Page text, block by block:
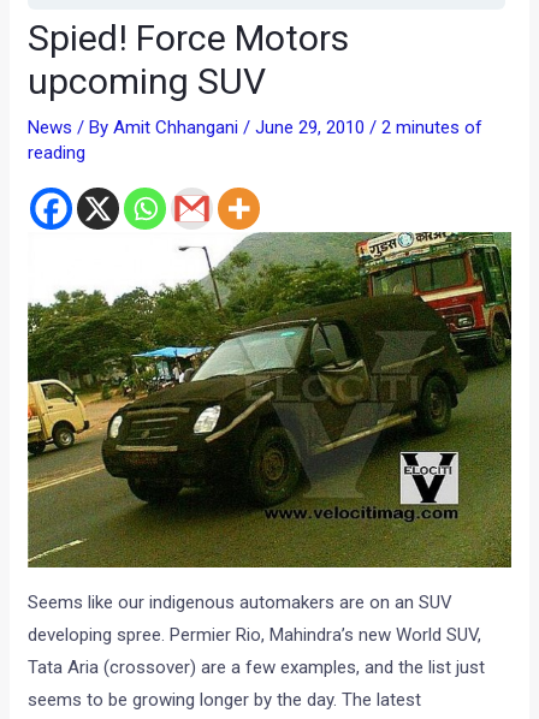
Spied! Force Motors
upcoming SUV
News / ByAmit Chhangani/June 29, 2010/2 minutes of
reading
Seems like our indigenous automakers are on an SUV
developing spree. Permier Rio, Mahindra’s new World SUV,
Tata Aria (crossover) are a few examples, and the list just
seems to be growing longer by the day. The latest